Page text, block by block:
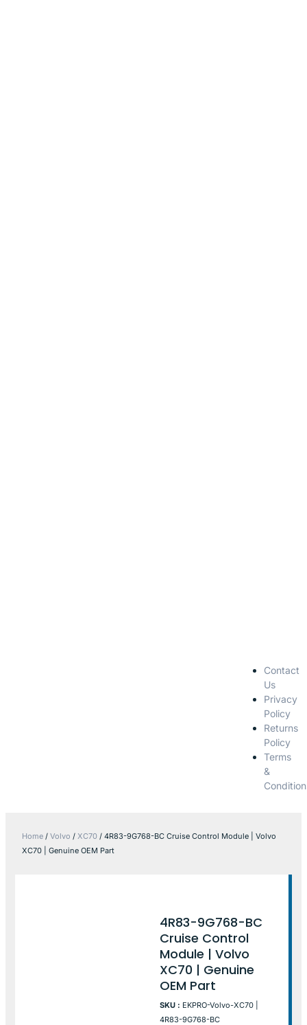
Contact
Us
Privacy
Policy
Returns
Policy
Terms
&
Home / Volvo / XC70 / 4R83-9G768-BC Cruise Control Module | Volvo
XC70 | Genuine OEM Part
4R83-9G768-BC
Cruise Control
Module | Volvo
XC70 | Genuine
OEM Part
SKU : EKPRO-Volvo-XC70 |
4R83-9G768-BC